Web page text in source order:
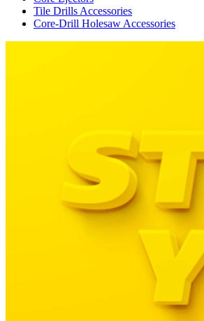
Tile Drills Accessories
Core-Drill Holesaw Accessories